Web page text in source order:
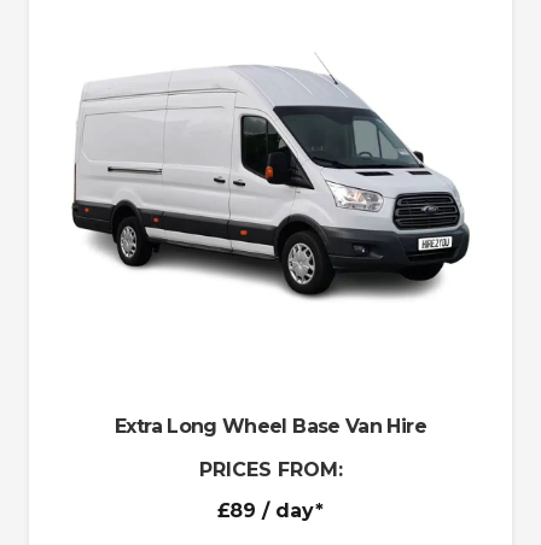
Extra Long Wheel Base Van Hire
PRICES FROM:
£89 / day*